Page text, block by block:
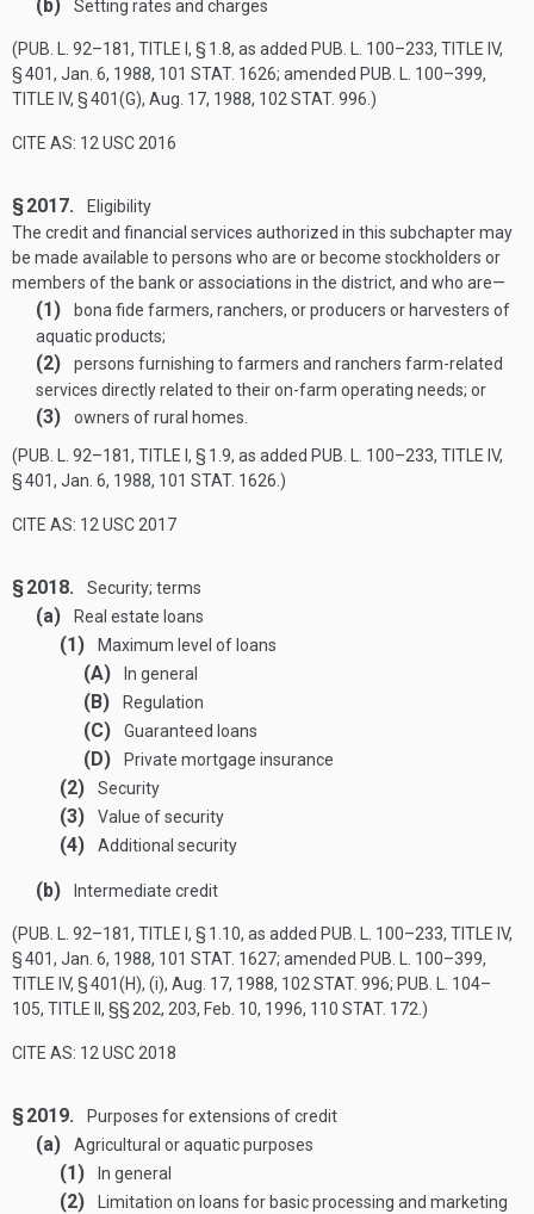
(b) Setting rates and charges
(PUB. L. 92–181, TITLE I, § 1 .8, as added PUB. L. 100–233, TITLE IV,
§ 401, Jan. 6, 1988, 101 STAT. 1626; amended PUB. L. 100–399,
TITLE IV, § 401(G), Aug. 17, 1988, 102 STAT. 996 .)
CITE AS: 12 USC 2016
§ 2017.
Eligibility
The credit and financial services authorized in this subchapter may
be made available to persons who are or become stockholders or
members of the bank or associations in the district, and who are—
(1)
bona fide farmers, ranchers, or producers or harvesters of
aquatic products;
(2)
persons furnishing to farmers and ranchers farm-related
services directly related to their on-farm operating needs; or
(3)
owners of rural homes.
(PUB. L. 92–181, TITLE I, § 1 .9, as added PUB. L. 100–233, TITLE IV,
§ 401, Jan. 6, 1988, 101 STAT. 1626 .)
CITE AS: 12 USC 2017
§ 2018. Security; terms
(a) Real estate loans
(1) Maximum level of loans
(A) In general
(B) Regulation
(C) Guaranteed loans
(D) Private mortgage insurance
(2) Security
(3) Value of security
(4) Additional security
(b) Intermediate credit
(PUB. L. 92–181, TITLE I, § 1 .10, as added PUB. L. 100–233, TITLE IV,
§ 401, Jan. 6, 1988, 101 STAT. 1627; amended PUB. L. 100–399,
TITLE IV, § 401(H), (i), Aug. 17, 1988, 102 STAT. 996; PUB. L. 104–
105, TITLE II , §§ 202, 203, Feb. 10, 1996, 110 STAT. 172 .)
CITE AS: 12 USC 2018
§ 2019. Purposes for extensions of credit
(a) Agricultural or aquatic purposes
(1) In general
(2)
Limitation on loans for basic processing and marketing